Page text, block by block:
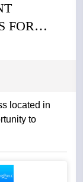
FOR
located in